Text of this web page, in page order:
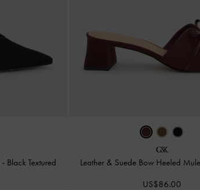
- Black Textured Leather & Suede Bow Heeled
US$86.00